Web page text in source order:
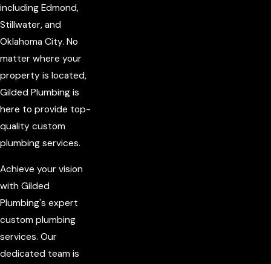
including Edmond,
Stillwater, and
Oklahoma City. No
matter where your
property is located,
Gilded Plumbing is
here to provide top-
quality custom
plumbing services.
Achieve your vision
with Gilded
Plumbing's expert
custom plumbing
services. Our
dedicated team is